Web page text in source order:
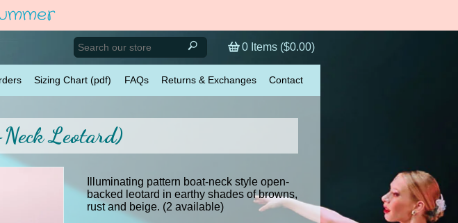
0 Items ($0.00)
Sizing Chart (pdf) FAQs Returns & Exchanges Contact
Leotard)
Illuminating pattern boat-neck style open-
backed leotard in earthy shades of browns,
rust and beige. (2 available)